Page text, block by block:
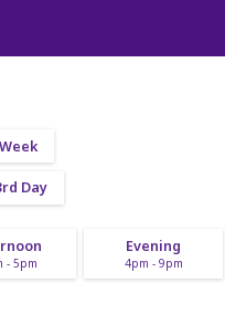
Day
- 5pm
Evening
4pm - 9pm